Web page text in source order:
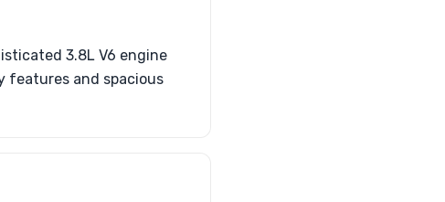
3.8L V6 engine
features and spacious